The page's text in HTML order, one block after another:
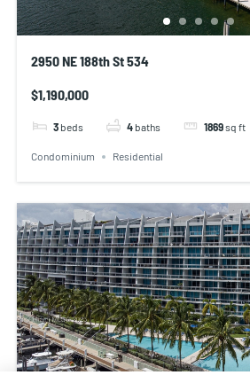
2950 NE 188th St 534
$1,190,000
3 beds 4 baths 1869sq ft
Condominium Residential